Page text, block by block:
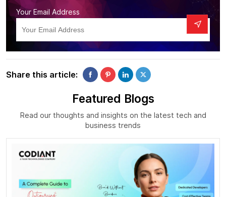
Your Email Address
Share this article:
Featured Blogs
Read our thoughts and insights on the latest tech and
business trends